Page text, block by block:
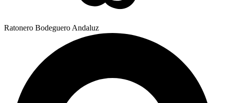
Ratonero Bodeguero Andaluz